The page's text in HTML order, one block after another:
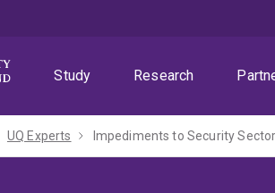
Study
Research
UQ Experts Impediments to Security